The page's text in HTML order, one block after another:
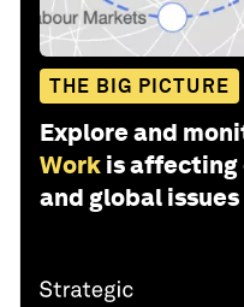
THE BIG PICTURE
Explore and
Work is affecting
and global issues